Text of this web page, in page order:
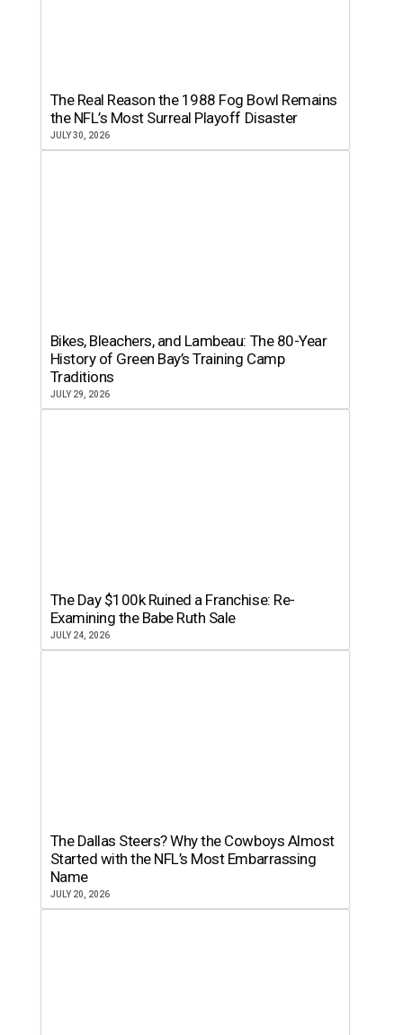
The Real Reason the 1988 Fog Bowl Remains
the NFL’s Most Surreal Playoff Disaster
JULY 30, 2026
Bikes, Bleachers, and Lambeau: The 80-Year
History of Green Bay’s Training Camp
Traditions
JULY 29, 2026
The Day $100k Ruined a Franchise: Re-
Examining the Babe Ruth Sale
JULY 24, 2026
The Dallas Steers? Why the Cowboys Almost
Started with the NFL’s Most Embarrassing
Name
JULY 20, 2026